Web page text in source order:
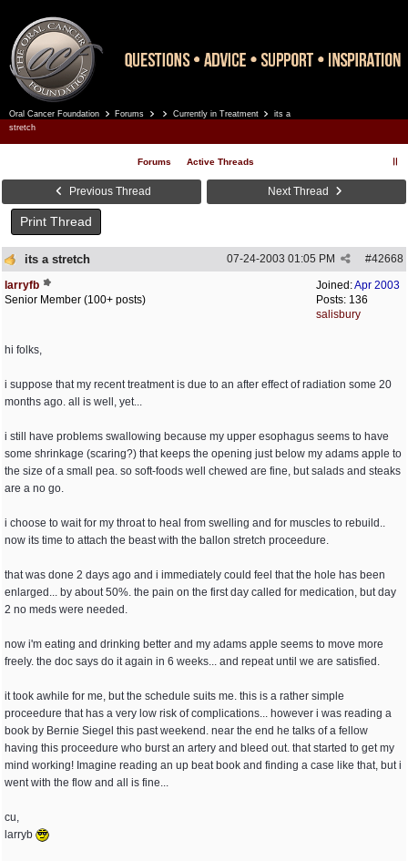
Oral Cancer Foundation Forums Currently in Treatment
its a
stretch
Forums Active Threads
Previous Thread Next Thread
Print Thread
its a stretch #42668
07-24-2003 01:05 PM
Joined:Apr 2003
Posts: 136
salisbury
larryfb
Senior Member (100+ posts)
hi folks,
i suppose that my recent treatment is due to an after effect of radiation some 20
months ago. all is well, yet...
i still have problems swallowing because my upper esophagus seems to have
some shrinkage (scaring?) that keeps the opening just below my adams apple to
the size of a small pea. so soft-foods well chewed are fine, but salads and steaks
are a no go.
i choose to wait for my throat to heal from swelling and for muscles to rebuild..
now its time to attach the beast with the ballon stretch proceedure.
that was done 2 days ago and i immediately could feel that the hole has been
enlarged... by about 50%. the pain on the first day called for medication, but day
2 no meds were needed.
now i'm eating and drinking better and my adams apple seems to move more
freely. the doc says do it again in 6 weeks... and repeat until we are satisfied.
it took awhile for me, but the schedule suits me. this is a rather simple
proceedure that has a very low risk of complications... however i was reading a
book by Bernie Siegel this past weekend. near the end he talks of a fellow
having this proceedure who burst an artery and bleed out. that started to get my
mind working! Imagine reading an up beat book and finding a case like that, but i
went with the flow and all is fine...
cu,
larryb